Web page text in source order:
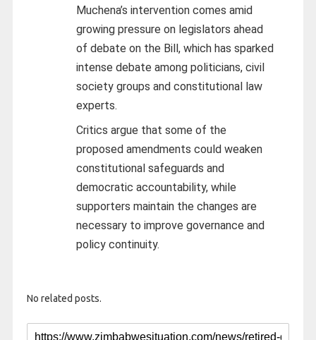
Muchena’s intervention comes amid
growing pressure on legislators ahead
of debate on the Bill, which has sparked
intense debate among politicians, civil
society groups and constitutional law
experts.
Critics argue that some of the
proposed amendments could weaken
constitutional safeguards and
democratic accountability, while
supporters maintain the changes are
necessary to improve governance and
policy continuity.
No related posts.